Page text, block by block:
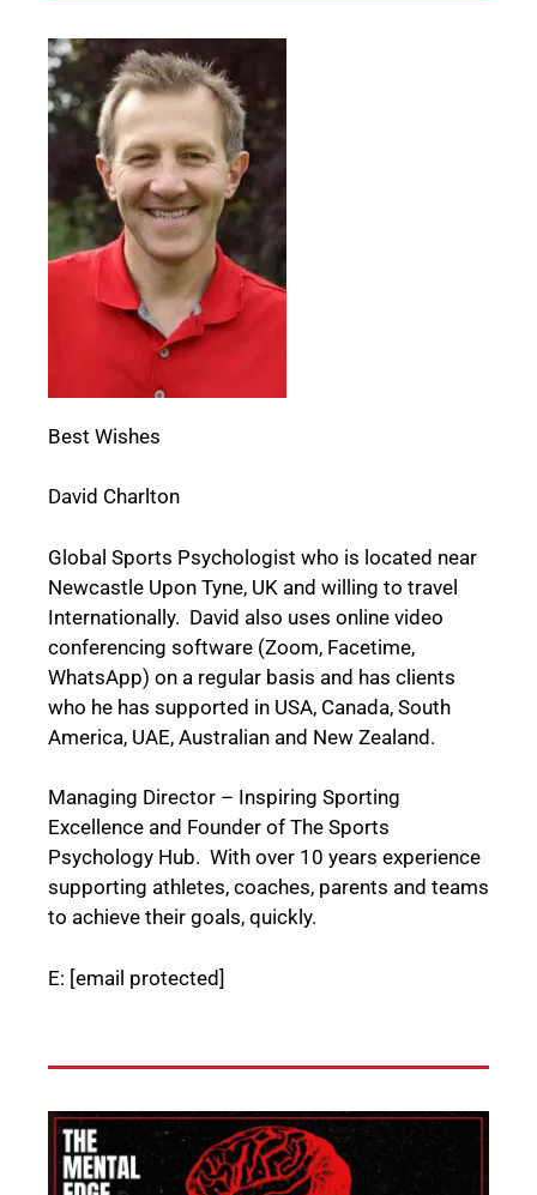
Best Wishes
David Charlton
Global Sports Psychologist who is located near
Newcastle Upon Tyne, UK and willing to travel
Internationally. David also uses online video
conferencing software (Zoom, Facetime,
WhatsApp) on a regular basis and has clients
who he has supported in USA, Canada, South
America, UAE, Australian and New Zealand.
Managing Director – Inspiring Sporting
Excellence and Founder of The Sports
Psychology Hub. With over 10 years experience
supporting athletes, coaches, parents and teams
to achieve their goals, quickly.
E: [email protected]